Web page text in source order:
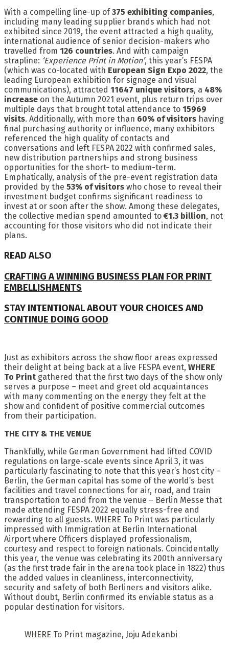
With a compelling line-up of375 exhibiting companies,
including many leading supplier brands which had not
exhibited since 2019, the event attracted a high quality,
international audience of senior decision-makers who
travelled from 126 countries. And with campaign
strapline: ‘Experience Print in Motion’, this year’s FESPA
(which was co-located with European Sign Expo 2022, the
leading European exhibition for signage and visual
communications), attracted 11647 unique visitors, a 48%
increase on the Autumn 2021 event, plus return trips over
multiple days that brought total attendance to 15969
visits. Additionally, with more than 60% of visitors having
final purchasing authority or influence, many exhibitors
referenced the high quality of contacts and
conversations and left FESPA 2022 with confirmed sales,
new distribution partnerships and strong business
opportunities for the short- to medium-term.
Emphatically, analysis of the pre-event registration data
provided by the 53% of visitors who chose to reveal their
investment budget confirms significant readiness to
invest at or soon after the show. Among these delegates,
the collective median spend amounted to€1.3 billion, not
accounting for those visitors who did not indicate their
plans.
READ ALSO
CRAFTING A WINNING BUSINESS PLAN FOR PRINT
EMBELLISHMENTS
STAY INTENTIONAL ABOUT YOUR CHOICES AND
CONTINUE DOING GOOD
Just as exhibitors across the show floor areas expressed
their delight at being back at a live FESPA event, WHERE
To Print gathered that the first two days of the show only
serves a purpose – meet and greet old acquaintances
with many commenting on the energy they felt at the
show and confident of positive commercial outcomes
from their participation.
THE CITY & THE VENUE
Thankfully, while German Government had lifted COVID
regulations on large-scale events since April 3, it was
particularly fascinating to note that this year’s host city –
Berlin, the German capital has some of the world’s best
facilities and travel connections for air, road, and train
transportation to and from the venue – Berlin Messe that
made attending FESPA 2022 equally stress-free and
rewarding to all guests. WHERE To Print was particularly
impressed with Immigration at Berlin International
Airport where Officers displayed professionalism,
courtesy and respect to foreign nationals. Coincidentally
this year, the venue was celebrating its 200th anniversary
(as the first trade fair in the arena took place in 1822) thus
the added values in cleanliness, interconnectivity,
security and safety of both Berliners and visitors alike.
Without doubt, Berlin confirmed its enviable status as a
popular destination for visitors.
WHERE To Print magazine, Joju Adekanbi